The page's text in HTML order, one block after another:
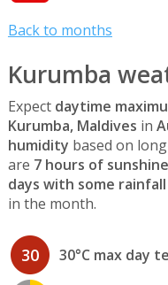
Back to months
Kurumba
Expect daytime
Kurumba, Maldives in
humidity based on
are 7 hours of
days with some rainfall
in the month.
30 30°C max day